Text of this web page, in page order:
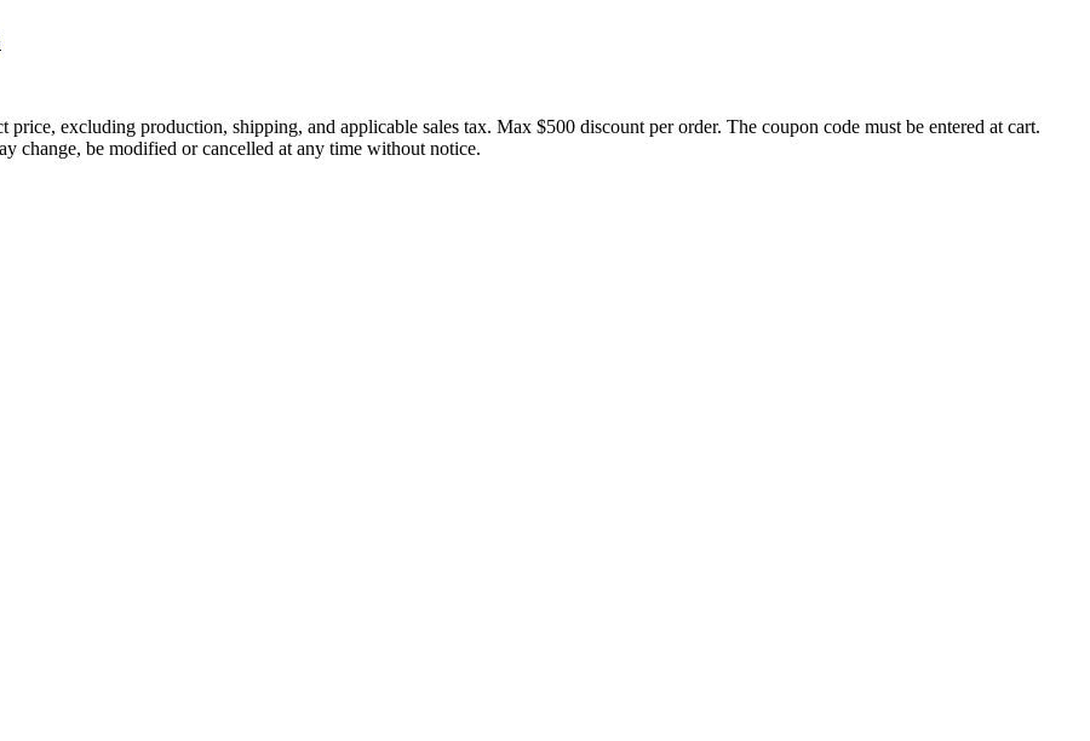
excluding production, shipping, and applicable sales tax. Max $500 discount per order. The coupon code must be entered at cart.
change, be modified or cancelled at any time without notice.